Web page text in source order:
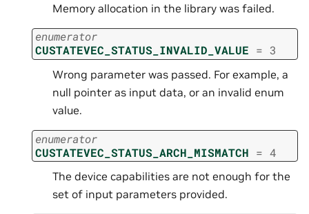
Memory allocation in the library was failed.
enumerator
CUSTATEVEC_STATUS_INVALID_VALUE = 3
Wrong parameter was passed. For example, a
null pointer as input data, or an invalid enum
value.
enumerator
CUSTATEVEC_STATUS_ARCH_MISMATCH = 4
The device capabilities are not enough for the
set of input parameters provided.